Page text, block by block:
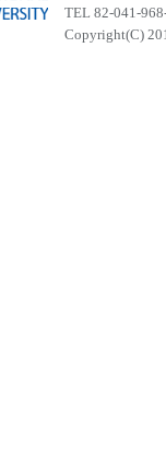
TEL 82-041-
Copyright(C)